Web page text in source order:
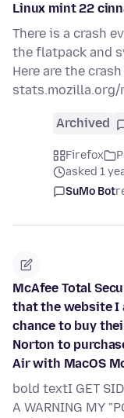
Linux mint 22
There is a crash
the flatpack and
Here are the
stats.mozilla.org/
Archived
Firefox
asked 1
SuMo Bot
McAfee Total
that the website I
chance to buy
Norton to
Air with MacOS
bold textI GET
A WARNING MY